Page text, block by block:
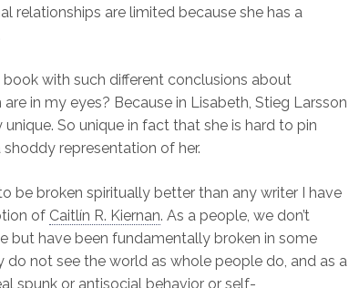
relationships are limited because she has a
with such different conclusions about
in my eyes? Because in Lisabeth, Stieg Larsson
So unique in fact that she is hard to pin
representation of her.
be broken spiritually better than any writer I have
of Caitlín R. Kiernan. As a people, we don’t
but have been fundamentally broken in some
do not see the world as whole people do, and as a
spunk or antisocial behavior or self-